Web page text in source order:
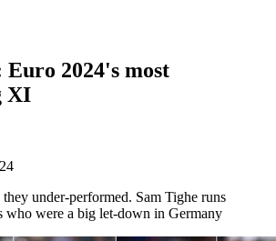
2024's most
XI
under-performed. Sam Tighe runs
who were a big let-down in Germany